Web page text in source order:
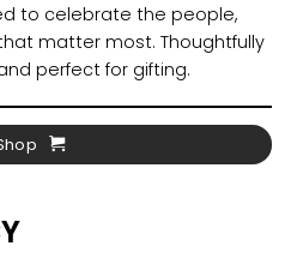
to celebrate the people,
matter most. Thoughtfully
perfect for gifting.